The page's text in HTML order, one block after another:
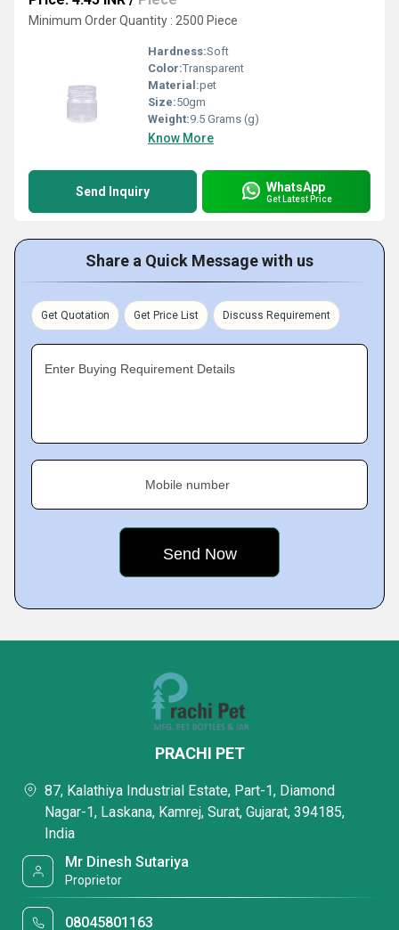
Minimum Order Quantity : 2500 Piece
Hardness:Soft
Color:Transparent
Material:pet
Size:50gm
Weight:9.5 Grams (g)
Know More
Send Inquiry WhatsApp
Get Latest Price
Share a Quick Message with us
Get Quotation Get Price List Discuss Requirement
Enter Buying Requirement Details
Mobile number
PRACHI PET
87, Kalathiya Industrial Estate, Part-1, Diamond
Nagar-1, Laskana, Kamrej, Surat, Gujarat, 394185,
India
Mr Dinesh Sutariya
Proprietor
08045801163